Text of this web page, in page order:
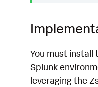
You must install
Splunk
leveraging the